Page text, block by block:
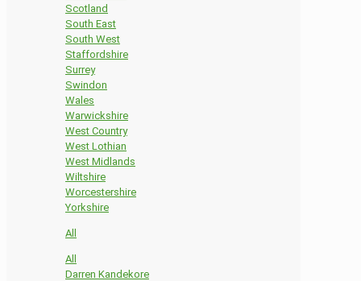
Scotland
South East
South West
Staffordshire
Surrey
Swindon
Wales
Warwickshire
West Country
West Lothian
West Midlands
Wiltshire
Worcestershire
Yorkshire
All
All
Darren Kandekore